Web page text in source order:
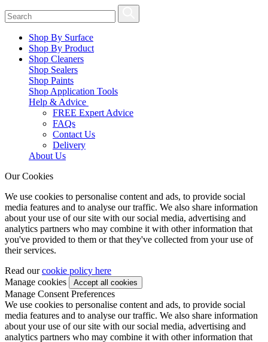
Shop By Surface
Shop By Product
Shop Cleaners
Shop Sealers
Shop Paints
Shop Application Tools
Help & Advice
FREE Expert Advice
FAQs
Contact Us
Delivery
About Us
Our Cookies
We use cookies to personalise content and ads, to provide social
media features and to analyse our traffic. We also share information
about your use of our site with our social media, advertising and
analytics partners who may combine it with other information that
you've provided to them or that they've collected from your use of
their services.
Read ourcookie policy here
Manage cookies
Manage Consent Preferences
We use cookies to personalise content and ads, to provide social
media features and to analyse our traffic. We also share information
about your use of our site with our social media, advertising and
analytics partners who may combine it with other information that